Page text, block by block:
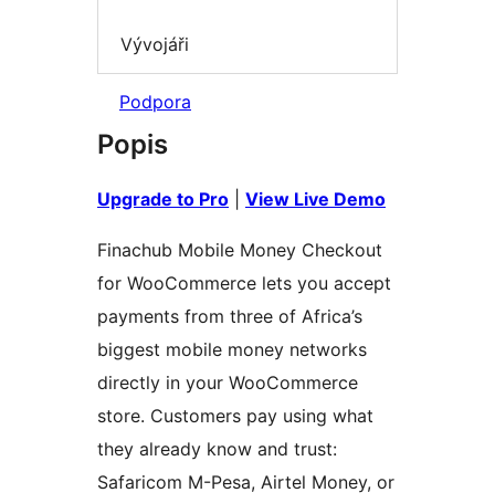
Vývojáři
Podpora
Popis
Upgrade to Pro View Live Demo
Finachub Mobile Money Checkout
for WooCommerce lets you accept
payments from three of Africa’s
biggest mobile money networks
directly in your WooCommerce
store. Customers pay using what
they already know and trust:
Safaricom M-Pesa, Airtel Money, or